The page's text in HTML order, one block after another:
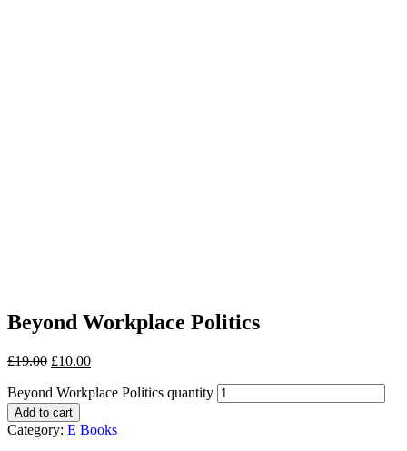
Beyond Workplace Politics
£19.00 £10.00
Beyond Workplace Politics quantity
Add to cart
Category: E Books